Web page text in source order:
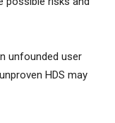
unfounded user
HDS may